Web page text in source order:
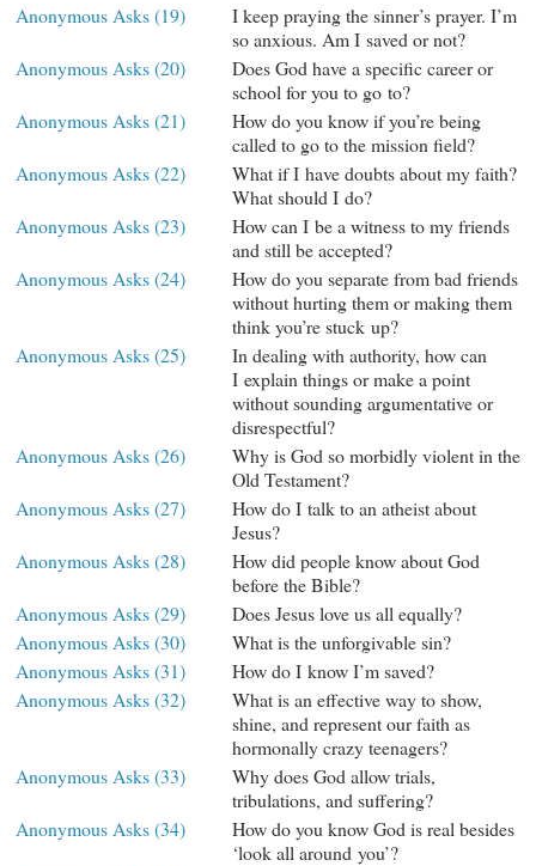
Anonymous Asks (19)
I keep praying the sinner’s prayer. I’m
so anxious. Am I saved or not?
Anonymous Asks (20)
Does God have a specific career or
school for you to go to?
Anonymous Asks (21)
How do you know if you’re being
called to go to the mission field?
Anonymous Asks (22)
What if I have doubts about my faith?
What should I do?
Anonymous Asks (23)
How can I be a witness to my friends
and still be accepted?
Anonymous Asks (24)
How do you separate from bad friends
without hurting them or making them
think you’re stuck up?
Anonymous Asks (25)
In dealing with authority, how can
I explain things or make a point
without sounding argumentative or
disrespectful?
Anonymous Asks (26)
Why is God so morbidly violent in the
Old Testament?
Anonymous Asks (27)
How do I talk to an atheist about
Jesus?
Anonymous Asks (28)
How did people know about God
before the Bible?
Anonymous Asks (29)
Does Jesus love us all equally?
Anonymous Asks (30)
What is the unforgivable sin?
Anonymous Asks (31)
How do I know I’m saved?
Anonymous Asks (32)
What is an effective way to show,
shine, and represent our faith as
hormonally crazy teenagers?
Anonymous Asks (33)
Why does God allow trials,
tribulations, and suffering?
Anonymous Asks (34)
How do you know God is real besides
‘look all around you’?